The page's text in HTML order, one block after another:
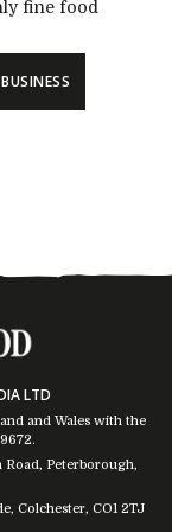
fine food
LTD
and Wales with the
.
Road, Peterborough,
Colchester, CO1 2TJ